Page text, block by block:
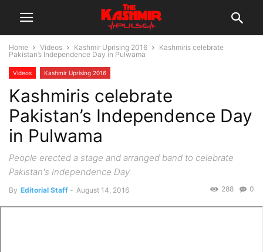
Home Videos Kashmir Uprising 2016
Kashmiris celebrate
Pakistan’s Independence Day in Pulwama
Videos Kashmir Uprising 2016
Kashmiris celebrate
Pakistan’s Independence Day
in Pulwama
People erected a stage and arranged band to celebrate
Pakistan's Independence Day
By Editorial Staff - August 14, 2016 0
288